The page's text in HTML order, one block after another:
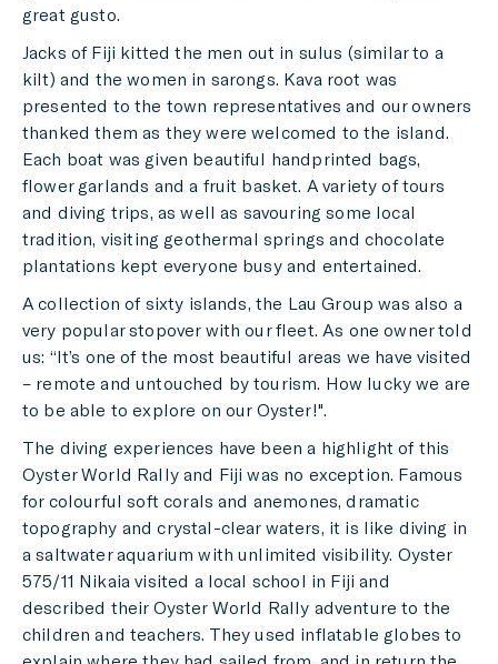
great gusto.
Jacks of Fiji kitted the men out in sulus (similar to a
kilt) and the women in sarongs. Kava root was
presented to the town representatives and our owners
thanked them as they were welcomed to the island.
Each boat was given beautiful handprinted bags,
flower garlands and a fruit basket. A variety of tours
and diving trips, as well as savouring some local
tradition, visiting geothermal springs and chocolate
plantations kept everyone busy and entertained.
A collection of sixty islands, the Lau Group was also a
very popular stopover with our fleet. As one owner told
us: “It’s one of the most beautiful areas we have visited
– remote and untouched by tourism. How lucky we are
to be able to explore on our Oyster!".
The diving experiences have been a highlight of this
Oyster World Rally and Fiji was no exception. Famous
for colourful soft corals and anemones, dramatic
topography and crystal-clear waters, it is like diving in
a saltwater aquarium with unlimited visibility. Oyster
575/11 Nikaia visited a local school in Fiji and
described their Oyster World Rally adventure to the
children and teachers. They used inflatable globes to